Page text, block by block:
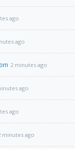
ago
ago
2 minutes ago
ago
ago
minutes ago